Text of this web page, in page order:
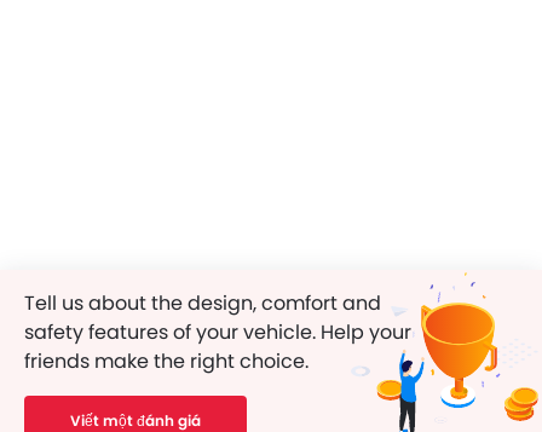
Tell us about the design, comfort and
safety features of your vehicle. Help your
friends make the right choice.
Viết một đánh giá